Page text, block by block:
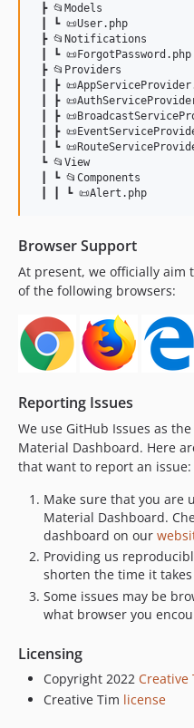
┣ 📂Models
┃ ┗ 📜User.php
┣ 📂Notifications
┃ ┗ 📜ForgotPassword.php
┣ 📂Providers
┃ ┣
┃ ┣
┃ ┣
┃ ┣
┃ ┗
┗ 📂View
┃ ┗ 📂Components
Browser Support
At present, we officially aim
of the following browsers:
Reporting Issues
We use GitHub Issues as
Material Dashboard. Here
that want to report an issue:
Make sure that you are
Material Dashboard.
dashboard on our
Providing us
shorten the time it
Some issues may be
what browser you
Licensing
Copyright 2022 Creative
Creative Tim license